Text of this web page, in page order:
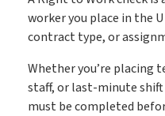
Case Studies
Support
Contact
worker you place in the
contract type, or
Whether you’re placing
staff, or last-minute shift
must be completed